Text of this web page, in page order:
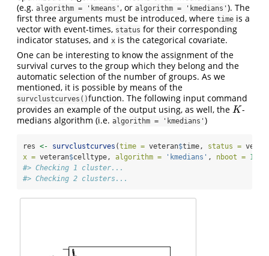
(e.g. algorithm = 'kmeans' , or algorithm = 'kmedians' ). The
first three arguments must be introduced, where time is a
vector with event-times, status for their corresponding
indicator statuses, and x is the categorical covariate.
One can be interesting to know the assignment of the
survival curves to the group which they belong and the
automatic selection of the number of groups. As we
mentioned, it is possible by means of the
survclustcurves()function. The following input command
provides an example of the output using, as well, the K
K -
medians algorithm (i.e. algorithm = 'kmedians' )
res <- survclustcurves (time = veteran$time, status =
x = veteran$celltype, algorithm = 'kmedians' , nboot = 100
#> Checking 1 cluster...
#> Checking 2 clusters...